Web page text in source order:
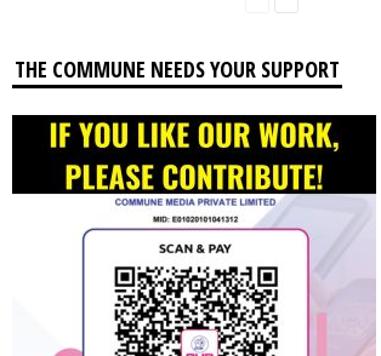
THE COMMUNE NEEDS YOUR SUPPORT